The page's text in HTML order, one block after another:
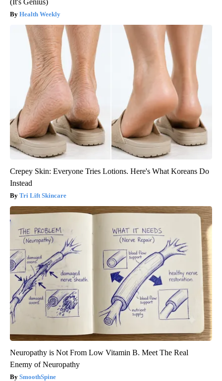
Health Weekly
Crepey Skin: Everyone Tries Lotions. Here's What Koreans Do
Instead
Tri Lift Skincare
Neuropathy is Not From Low Vitamin B. Meet The Real
Enemy of Neuropathy
SmoothSpine